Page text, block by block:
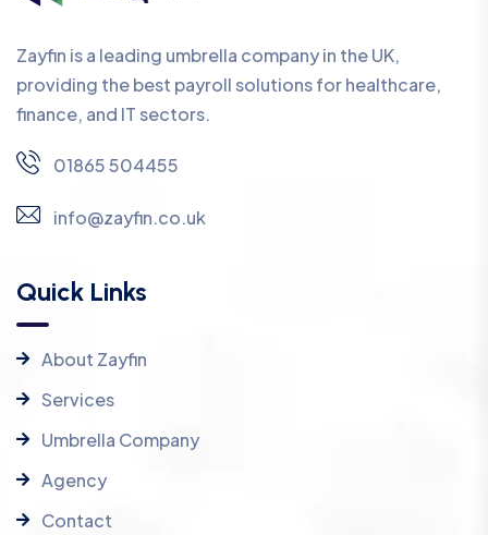
Zayfin is a leading umbrella company in the UK,
providing the best payroll solutions for healthcare,
finance, and IT sectors.
01865 504455
info@zayfin.co.uk
Quick Links
About Zayfin
Services
Umbrella Company
Agency
Contact